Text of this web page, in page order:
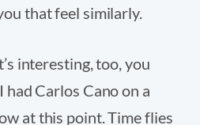
that feel similarly.
interesting, too, you
Carlos Cano on a
at this point. Time flies